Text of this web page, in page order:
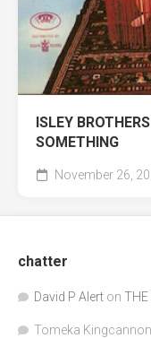
ISLEY
SOMETHING
November 26,
chatter
David P Alert on THE
Tomeka Kingcannon